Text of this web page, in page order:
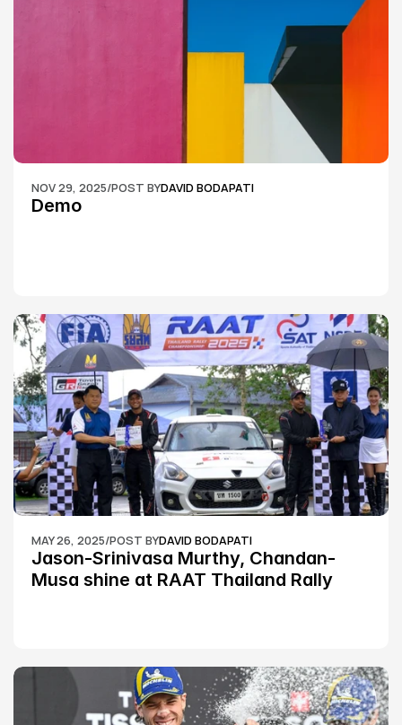
NOV 29, 2025/POST BYDAVID BODAPATI
Demo
MAY 26, 2025/POST BYDAVID BODAPATI
Jason-Srinivasa Murthy, Chandan-
Musa shine at RAAT Thailand Rally